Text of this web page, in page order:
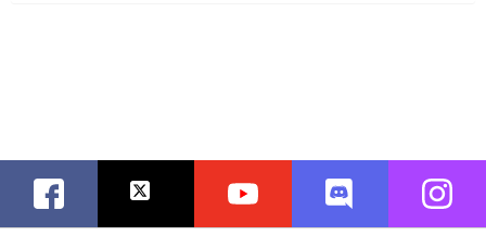
Facebook Twitter Youtube Discord